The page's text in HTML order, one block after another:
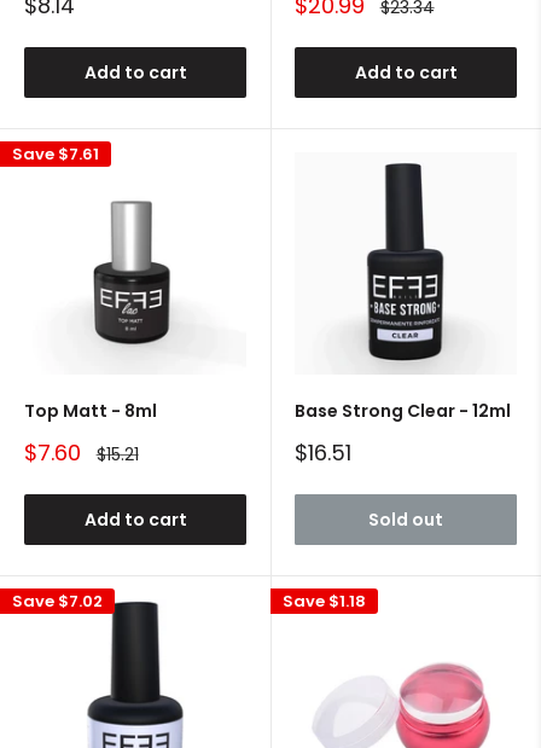
Add to cart
Regular
$23.34
Add to cart
Save $7.61
Top Matt - 8ml
Sale
$7.60 Regular
$15.21
Add to cart
Base Strong Clear - 12ml
Sale
$16.51
Sold out
Save $7.02 Save $1.18